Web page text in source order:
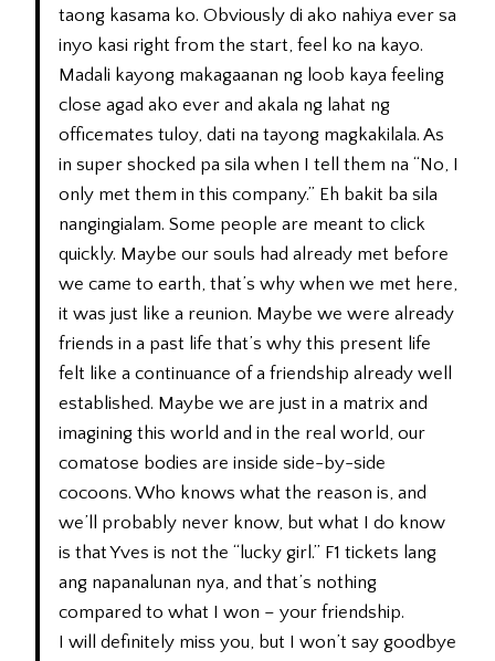
taong kasama ko. Obviously di ako nahiya ever sa
inyo kasi right from the start, feel ko na kayo.
Madali kayong makagaanan ng loob kaya feeling
close agad ako ever and akala ng lahat ng
officemates tuloy, dati na tayong magkakilala. As
in super shocked pa sila when I tell them na “No, I
only met them in this company.” Eh bakit ba sila
nangingialam. Some people are meant to click
quickly. Maybe our souls had already met before
we came to earth, that’s why when we met here,
it was just like a reunion. Maybe we were already
friends in a past life that’s why this present life
felt like a continuance of a friendship already well
established. Maybe we are just in a matrix and
imagining this world and in the real world, our
comatose bodies are inside side-by-side
cocoons. Who knows what the reason is, and
we’ll probably never know, but what I do know
is that Yves is not the “lucky girl.” F1 tickets lang
ang napanalunan nya, and that’s nothing
compared to what I won – your friendship.
I will definitely miss you, but I won’t say goodbye